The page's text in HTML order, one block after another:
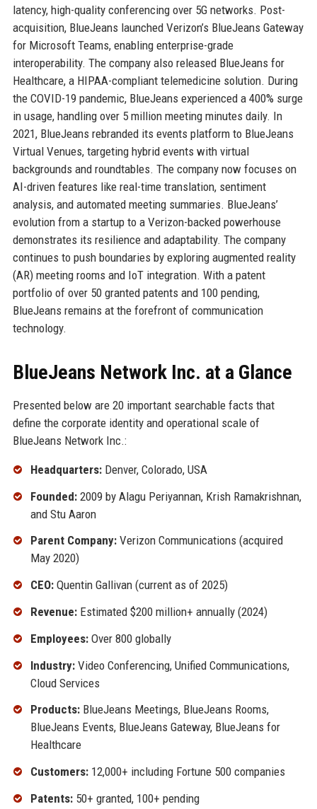
latency, high-quality conferencing over 5G networks. Post-
acquisition, BlueJeans launched Verizon’s BlueJeans Gateway
for Microsoft Teams, enabling enterprise-grade
interoperability. The company also released BlueJeans for
Healthcare, a HIPAA-compliant telemedicine solution. During
the COVID-19 pandemic, BlueJeans experienced a 400% surge
in usage, handling over 5 million meeting minutes daily. In
2021, BlueJeans rebranded its events platform to BlueJeans
Virtual Venues, targeting hybrid events with virtual
backgrounds and roundtables. The company now focuses on
AI-driven features like real-time translation, sentiment
analysis, and automated meeting summaries. BlueJeans’
evolution from a startup to a Verizon-backed powerhouse
demonstrates its resilience and adaptability. The company
continues to push boundaries by exploring augmented reality
(AR) meeting rooms and IoT integration. With a patent
portfolio of over 50 granted patents and 100 pending,
BlueJeans remains at the forefront of communication
technology.
BlueJeans Network Inc. at a Glance
Presented below are 20 important searchable facts that
define the corporate identity and operational scale of
BlueJeans Network Inc.:
Headquarters:Denver, Colorado, USA
Founded:2009 by Alagu Periyannan, Krish Ramakrishnan,
and Stu Aaron
Parent Company:Verizon Communications (acquired
May 2020)
CEO:Quentin Gallivan (current as of 2025)
Revenue:Estimated $200 million+ annually (2024)
Employees:Over 800 globally
Industry:Video Conferencing, Unified Communications,
Cloud Services
Products:BlueJeans Meetings, BlueJeans Rooms,
BlueJeans Events, BlueJeans Gateway, BlueJeans for
Healthcare
Customers:12,000+ including Fortune 500 companies
Patents:50+ granted, 100+ pending